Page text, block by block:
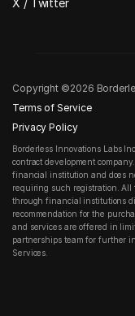
X / Twitter
Copyright ©2026
Terms of Service
Privacy Policy
Borderless Innovations Labs
contract development
financial institution and does
requiring such registration.
through financial institutions
recommendation for the
and services are offered in
partnerships team for further
Services.